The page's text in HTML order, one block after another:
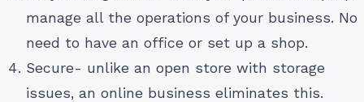
manage all the operations of your business. No
need to have an office or set up a shop.
Secure- unlike an open store with storage
issues, an online business eliminates this.